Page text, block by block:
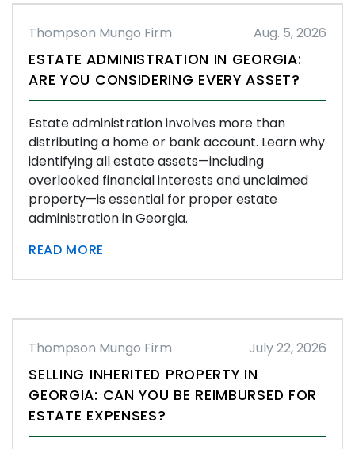
Thompson Mungo Firm Aug. 5, 2026
ESTATE ADMINISTRATION IN GEORGIA:
ARE YOU CONSIDERING EVERY ASSET?
Estate administration involves more than
distributing a home or bank account. Learn why
identifying all estate assets—including
overlooked financial interests and unclaimed
property—is essential for proper estate
administration in Georgia.
READ MORE
Thompson Mungo Firm July 22, 2026
SELLING INHERITED PROPERTY IN
GEORGIA: CAN YOU BE REIMBURSED FOR
ESTATE EXPENSES?